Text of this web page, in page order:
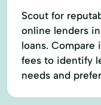
Scout for
online lenders
loans. Compare
fees to identify
needs and